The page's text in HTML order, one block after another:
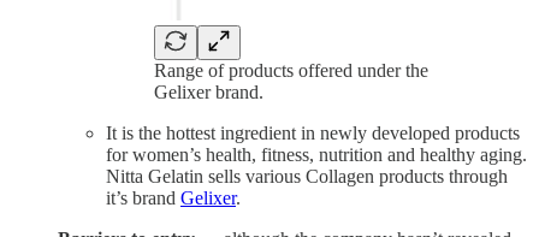
Range of products offered under the
Gelixer brand.
It is the hottest ingredient in newly developed products
for women’s health, fitness, nutrition and healthy aging.
Nitta Gelatin sells various Collagen products through
it’s brand Gelixer.